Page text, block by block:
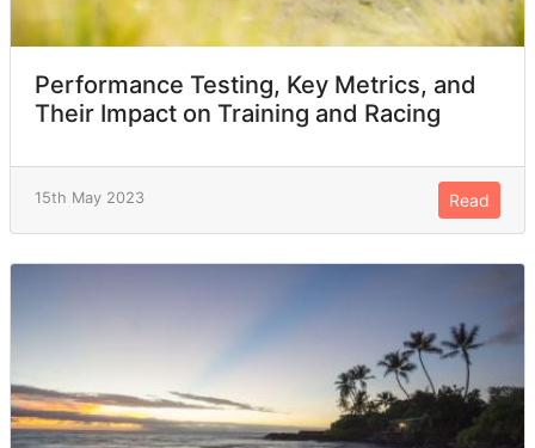
Performance Testing, Key Metrics, and
Their Impact on Training and Racing
15th May 2023 Read